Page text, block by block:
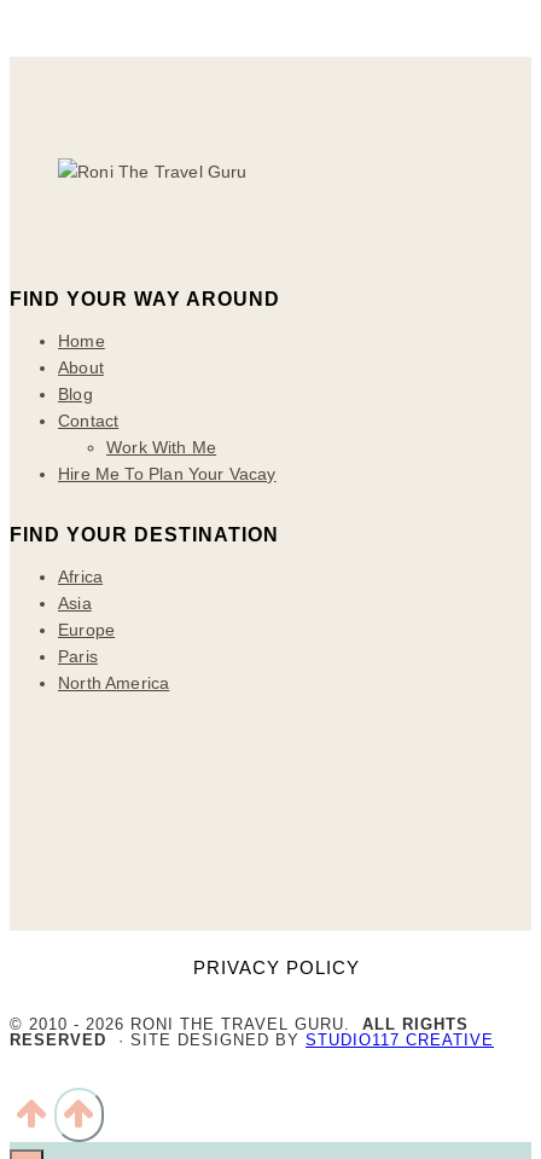
FIND YOUR WAY AROUND
Home
About
Blog
Contact
Work With Me
Hire Me To Plan Your Vacay
FIND YOUR DESTINATION
Africa
Asia
Europe
Paris
North America
PRIVACY POLICY
© 2010 - 2026 RONI THE TRAVEL GURU. ALL RIGHTS
RESERVED · SITE DESIGNED BY STUDIO117 CREATIVE